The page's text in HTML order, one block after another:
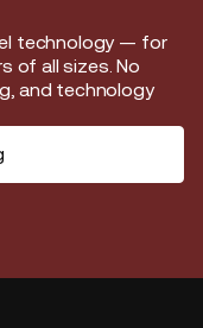
technology — for
of all sizes. No
and technology